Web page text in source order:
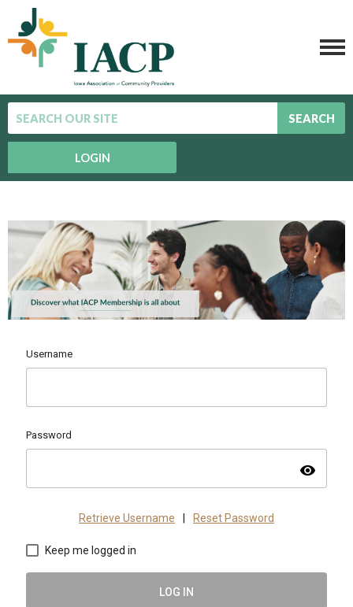
SEARCH
LOGIN
Username
Password
visibility
Retrieve Username Reset Password
Keep me logged in
LOG IN